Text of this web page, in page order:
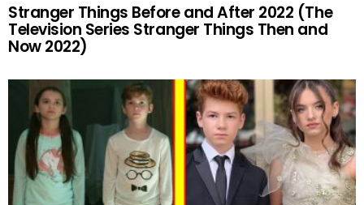
Stranger Things Before and After 2022 (The
Television Series Stranger Things Then and
Now 2022)